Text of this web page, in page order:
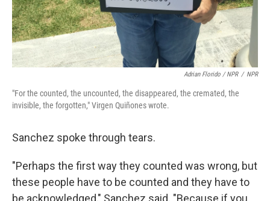
Adrian Florido / NPR / NPR
"For the counted, the uncounted, the disappeared, the cremated, the
invisible, the forgotten," Virgen Quiñones wrote.
Sanchez spoke through tears.
"Perhaps the first way they counted was wrong, but
these people have to be counted and they have to
be acknowledged," Sanchez said. "Because if you